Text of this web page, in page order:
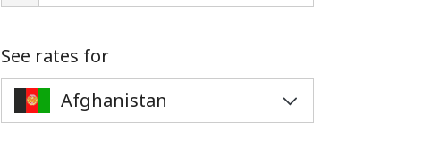
See rates for